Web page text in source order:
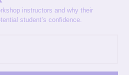
instructors and why their
student’s confidence.